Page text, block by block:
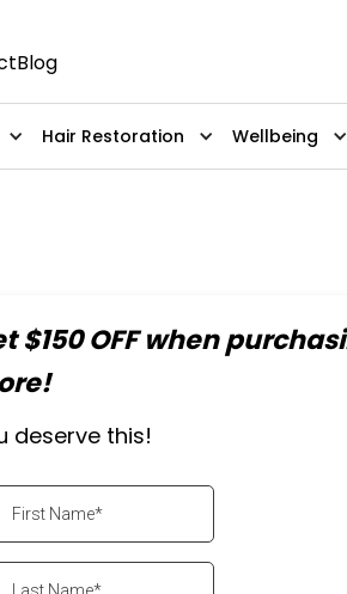
Blog
Hair Restoration Wellbeing
$150 OFF when
deserve this!